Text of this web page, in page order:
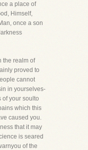
a place of
Himself,
once a son
the realm of
proved to
cannot
in yourselves-
of your soulto
which this
caused you.
that it may
is seared
of the